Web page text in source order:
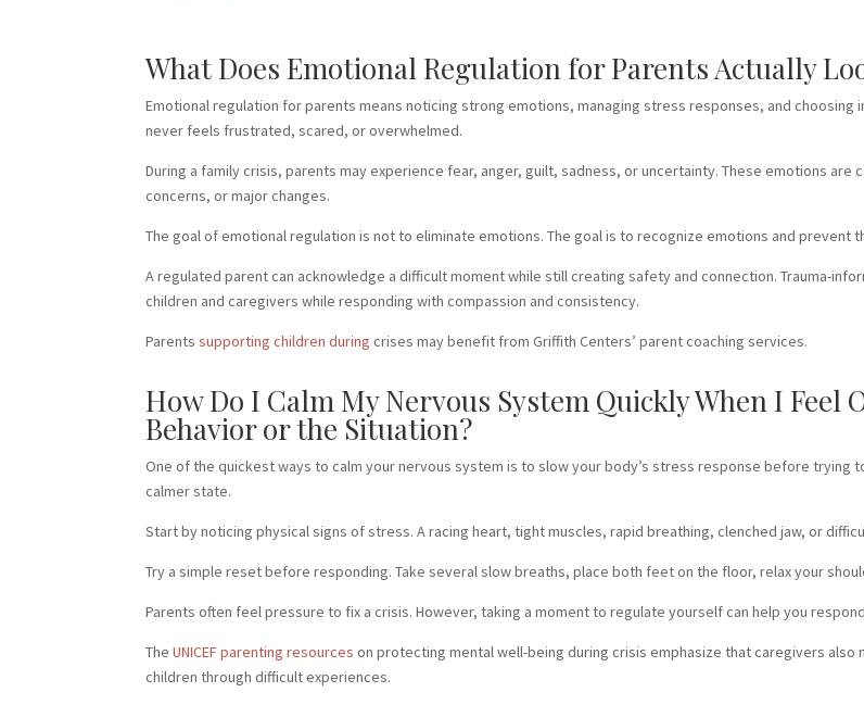
What Does Emotional Regulation for Parents Actually
Emotional regulation for parents means noticing strong emotions, managing stress responses, and
never feels frustrated, scared, or overwhelmed.
During a family crisis, parents may experience fear, anger, guilt, sadness, or uncertainty. These emotions
concerns, or major changes.
The goal of emotional regulation is not to eliminate emotions. The goal is to recognize emotions and prevent
A regulated parent can acknowledge a difficult moment while still creating safety and connection. Trauma-
children and caregivers while responding with compassion and consistency.
Parents supporting children duringcrises may benefit from Griffith Centers’ parent coaching services.
How Do I Calm My Nervous System Quickly When I Feel
Behavior or the Situation?
One of the quickest ways to calm your nervous system is to slow your body’s stress response before trying
calmer state.
Start by noticing physical signs of stress. A racing heart, tight muscles, rapid breathing, clenched jaw, or
Try a simple reset before responding. Take several slow breaths, place both feet on the floor, relax your
Parents often feel pressure to fix a crisis. However, taking a moment to regulate yourself can help you
The UNICEF parenting resources on protecting mental well-being during crisis emphasize that caregivers
children through difficult experiences.